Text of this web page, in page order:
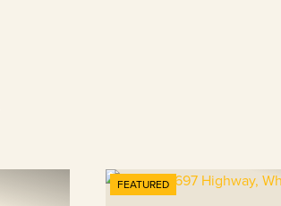
FEATURED